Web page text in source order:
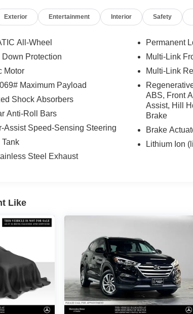
mark of Bluetooth®
GmbH. Please confirm
included equipment by
purchase.
Exterior Entertainment Interior Safety
All-Wheel
Down Protection
Motor
Maximum Payload
Shock Absorbers
Anti-Roll Bars
Assist Speed-Sensing Steering
Tank
Steel Exhaust
Permanent
Multi-Link
Multi-Link
ABS, Front
Assist, Hill
Brake
Brake
Lithium Ion
Like